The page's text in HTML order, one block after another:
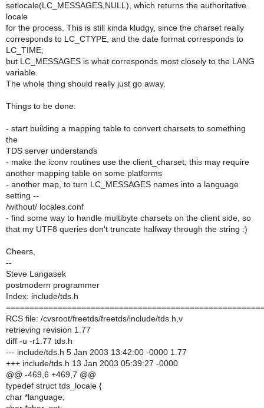
setlocale(LC_MESSAGES,NULL), which returns the authoritative
locale
for the process. This is still kinda kludgy, since the charset really
corresponds to LC_CTYPE, and the date format corresponds to
LC_TIME;
but LC_MESSAGES is what corresponds most closely to the LANG
variable.
The whole thing should really just go away.
Things to be done:
- start building a mapping table to convert charsets to something
the
TDS server understands
- make the iconv routines use the client_charset; this may require
another mapping table on some platforms
- another map, to turn LC_MESSAGES names into a language
setting --
/without/ locales.conf
- find some way to handle multibyte charsets on the client side, so
that my UTF8 queries don't truncate halfway through the string :)
Cheers,
--
Steve Langasek
postmodern programmer
Index: include/tds.h
RCS file: /cvsroot/freetds/freetds/include/tds.h,v
retrieving revision 1.77
diff -u -r1.77 tds.h
--- include/tds.h 5 Jan 2003 13:42:00 -0000 1.77
+++ include/tds.h 13 Jan 2003 05:39:27 -0000
@@ -469,6 +469,7 @@
typedef struct tds_locale {
char *language;